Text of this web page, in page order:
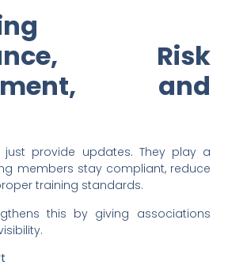
Risk
and
just provide updates. They play a
members stay compliant, reduce
training standards.
this by giving associations